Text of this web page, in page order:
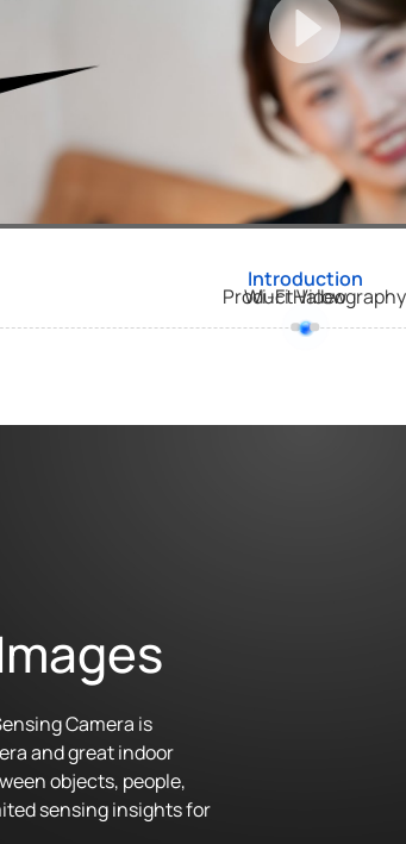
Wi-Fi Halow
Introduction
Product Videography
Camera is
and great indoor
objects, people,
sensing insights for